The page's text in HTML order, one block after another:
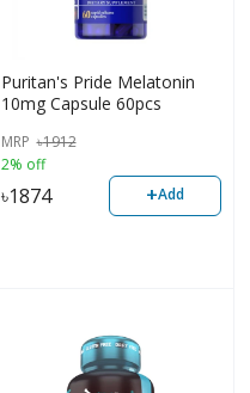
Puritan's Pride Melatonin
10mg Capsule 60pcs
MRP ৳1912
2% off
৳1874 +Add